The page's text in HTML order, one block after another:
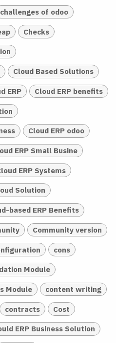
challenges of odoo
Checks
Cloud Based Solutions
ERP Cloud ERP benefits
Cloud ERP odoo
ERP Small Busine
ERP Systems
Solution
based ERP Benefits
Community version
cons
Module
Module content writing
contracts Cost
ERP Business Solution